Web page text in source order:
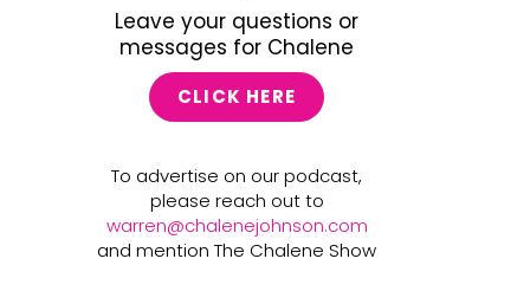
Leave your questions or
messages for Chalene
CLICK HERE
To advertise on our podcast,
please reach out to
warren@chalenejohnson.com
and mention The Chalene Show